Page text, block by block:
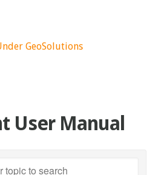
User Manual